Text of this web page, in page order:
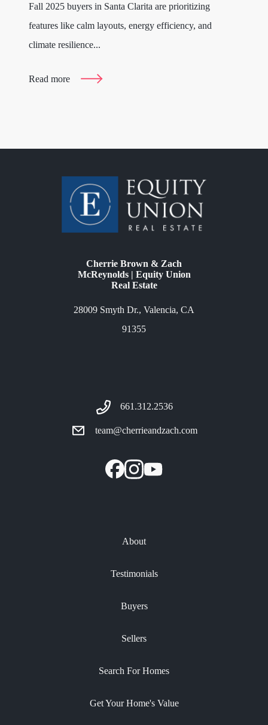
Fall 2025 buyers in Santa Clarita are prioritizing
features like calm layouts, energy efficiency, and
climate resilience...
Read more
Cherrie Brown & Zach
McReynolds | Equity Union
Real Estate
28009 Smyth Dr., Valencia, CA
91355
661.312.2536
team@cherrieandzach.com
About
Testimonials
Buyers
Sellers
Search For Homes
Get Your Home's Value